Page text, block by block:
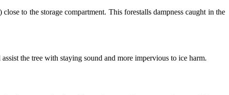
to the storage compartment. This forestalls dampness caught in the
the tree with staying sound and more impervious to ice harm.